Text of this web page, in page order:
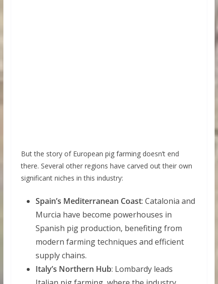
But the story of European pig farming doesn’t end
there. Several other regions have carved out their own
significant niches in this industry:
Spain’s Mediterranean Coast: Catalonia and
Murcia have become powerhouses in
Spanish pig production, benefiting from
modern farming techniques and efficient
supply chains.
Italy’s Northern Hub: Lombardy leads